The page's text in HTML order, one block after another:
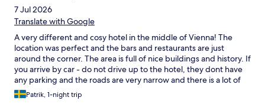
7 Jul 2026
Translate with Google
A very different and cosy hotel in the middle of Vienna! The
location was perfect and the bars and restaurants are just
around the corner. The area is full of nice buildings and history. If
you arrive by car - do not drive up to the hotel, they dont have
any parking and the roads are very narrow and there is a lot of
traffic. Park the car a couple of hundred meters away on the
other side of the river. Then walk wirh tour luggage. Parking in
Patrik, 1-night trip